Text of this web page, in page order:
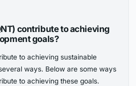
contribute to achieving
goals?
to achieving sustainable
ways. Below are some ways
to achieving these goals.